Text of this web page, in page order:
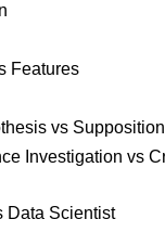
Features
vs Supposition
Investigation vs
Data Scientist